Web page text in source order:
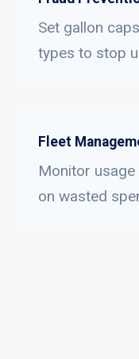
Set gallon
types to stop
Fleet
Monitor
on wasted